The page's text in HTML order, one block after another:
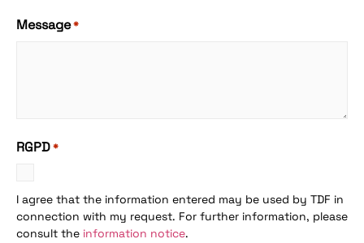
Message*
RGPD*
I agree that the information entered may be used by TDF in
connection with my request. For further information, please
consult the information notice.